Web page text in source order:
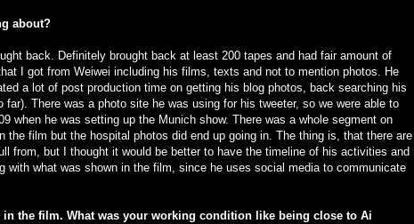
about?
back. Definitely brought back at least 200 tapes and had fair amount of
I got from Weiwei including his films, texts and not to mention photos. He
a lot of post production time on getting his blog photos, back searching his
far). There was a photo site he was using for his tweeter, so we were able to
when he was setting up the Munich show. There was a whole segment on
the film but the hospital photos did end up going in. The thing is, that there are
from, but I thought it would be better to have the timeline of his activities and
with what was shown in the film, since he uses social media to communicate
the film. What was your working condition like being close to Ai